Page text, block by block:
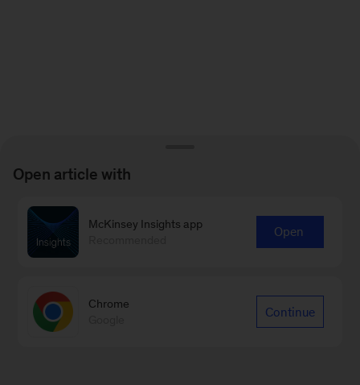
Open article with
McKinsey Insights app
Open
Chrome
Continue